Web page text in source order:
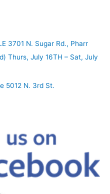
3701 N. Sugar Rd., Pharr
Thurs, July 16TH – Sat, July
5012 N. 3rd St.